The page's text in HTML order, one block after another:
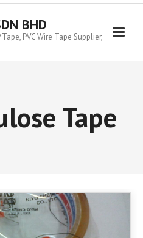
BHD
PVC Wire Tape Supplier,
Tape